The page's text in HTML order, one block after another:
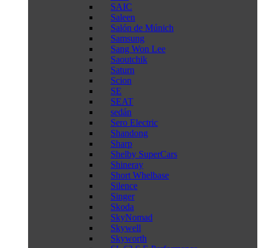
SAIC
Saleen
Salón de Múnich
Samsung
Sang Won Lee
Saoutchik
Saturn
Scion
SE
SEAT
sedán
Sero Electric
Shandong
Sharp
Shelby SuperCars
Shineray
Short Whelbase
Silence
Singer
Skoda
SkyNomad
Skywell
Skyworth